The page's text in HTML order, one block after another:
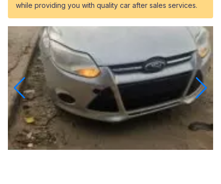
while providing you with quality car after sales services.